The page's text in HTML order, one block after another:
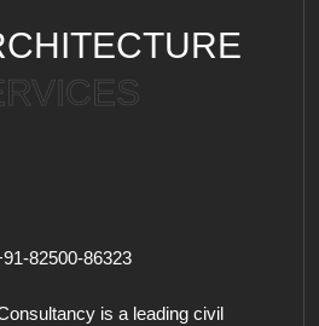
82500-86323
is a leading civil